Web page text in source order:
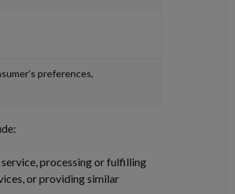
preferences,
processing or fulfilling
or providing similar